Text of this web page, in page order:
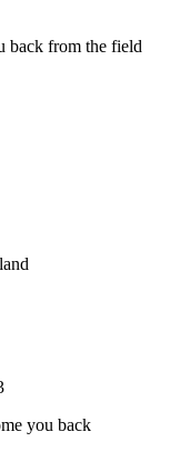
back from the field
you back